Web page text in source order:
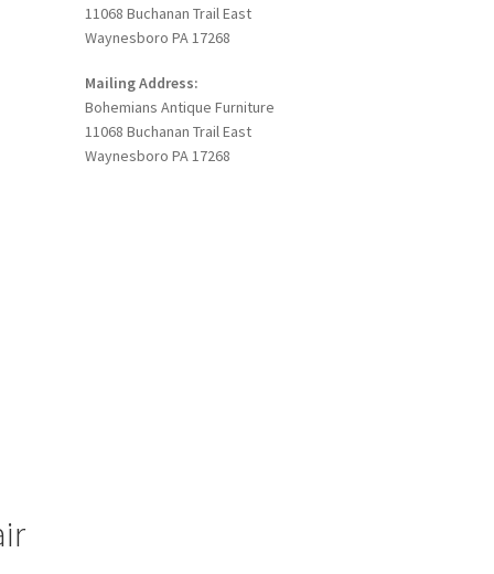
11068 Buchanan Trail East
Waynesboro PA 17268
Mailing Address:
Bohemians Antique Furniture
11068 Buchanan Trail East
Waynesboro PA 17268